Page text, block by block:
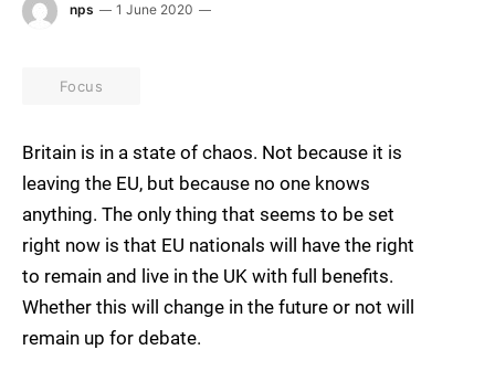
nps 1 June 2020
Focus
Britain is in a state of chaos. Not because it is
leaving the EU, but because no one knows
anything. The only thing that seems to be set
right now is that EU nationals will have the right
to remain and live in the UK with full benefits.
Whether this will change in the future or not will
remain up for debate.